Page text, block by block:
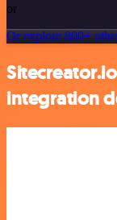
or
Or explore 800+
integration